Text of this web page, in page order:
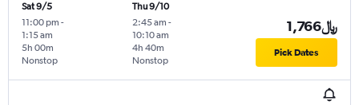
Sat 9/5
11:00 pm -
1:15 am
Nonstop
5h 00m
Thu 9/10
2:45 am -
10:10 am
Nonstop
4h 40m
1,766﷼
Pick Dates